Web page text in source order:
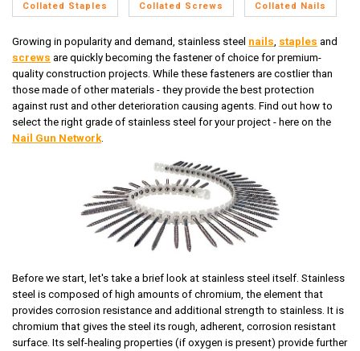
Collated Staples Collated Screws Collated Nails
Growing in popularity and demand, stainless steel nails, staples and
screws are quickly becoming the fastener of choice for premium-
quality construction projects. While these fasteners are costlier than
those made of other materials - they provide the best protection
against rust and other deterioration causing agents. Find out how to
select the right grade of stainless steel for your project - here on the
Nail Gun Network.
Before we start, let's take a brief look at stainless steel itself. Stainless
steel is composed of high amounts of chromium, the element that
provides corrosion resistance and additional strength to stainless. It is
chromium that gives the steel its rough, adherent, corrosion resistant
surface. Its self-healing properties (if oxygen is present) provide further